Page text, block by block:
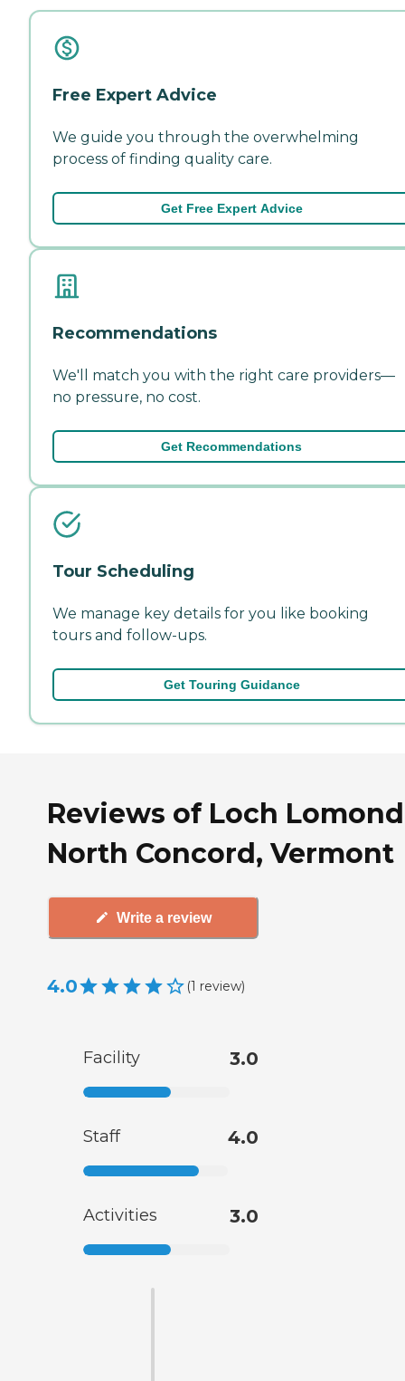
Free Expert Advice
We guide you through the overwhelming
process of finding quality care.
Get Free Expert Advice
Recommendations
We'll match you with the right care providers—
no pressure, no cost.
Get Recommendations
Tour Scheduling
We manage key details for you like booking
tours and follow-ups.
Get Touring Guidance
Reviews of Loch
North Concord, Vermont
Write a review
4.0 (1 review)
Facility 3.0
Staff 4.0
Activities 3.0